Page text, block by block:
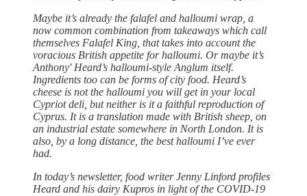
Maybe it’s already the falafel and halloumi wrap, a
now common combination from takeaways which call
themselves Falafel King, that takes into account the
voracious British appetite for halloumi. Or maybe it’s
Anthony' Heard’s halloumi-style Anglum itself.
Ingredients too can be forms of city food. Heard’s
cheese is not the halloumi you will get in your local
Cypriot deli, but neither is it a faithful reproduction of
Cyprus. It is a translation made with British sheep, on
an industrial estate somewhere in North London. It is
also, by a long distance, the best halloumi I’ve ever
had.
In today’s newsletter, food writer Jenny Linford profiles
Heard and his dairy Kupros in light of the COVID-19